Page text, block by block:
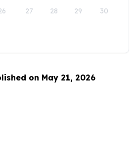
27 28 29 30
on May 21, 2026